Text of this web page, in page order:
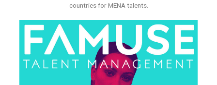
countries for MENA talents.